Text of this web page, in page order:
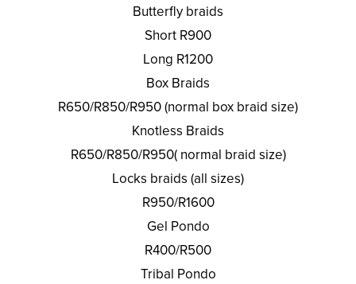
Butterfly braids
Short R900
Long R1200
Box Braids
R650/R850/R950 (normal box braid size)
Knotless Braids
R650/R850/R950( normal braid size)
Locks braids (all sizes)
R950/R1600
Gel Pondo
R400/R500
Tribal Pondo